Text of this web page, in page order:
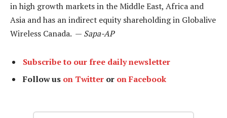
in high growth markets in the Middle East, Africa and
Asia and has an indirect equity shareholding in Globalive
Wireless Canada. — Sapa-AP
Subscribe to our free daily newsletter
Follow us on Twitter or on Facebook